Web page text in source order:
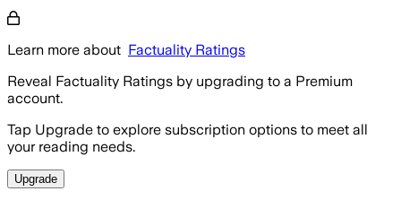
Learn more about Factuality Ratings
Reveal Factuality Ratings by upgrading to a Premium
account.
Tap Upgrade to explore subscription options to meet all
your reading needs.
Upgrade